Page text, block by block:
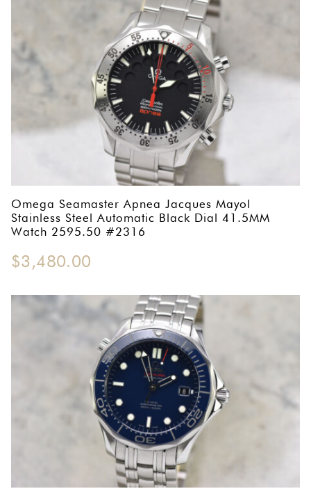
Omega Seamaster Apnea Jacques Mayol
Stainless Steel Automatic Black Dial 41.5MM
Watch 2595.50 #2316
$3,480.00